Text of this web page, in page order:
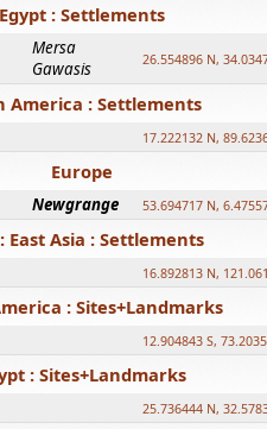
Egypt : Settlements
Mersa
Gawasis
26.554896 N,
America : Settlements
17.222132 N,
Europe
Newgrange 53.694717 N,
East Asia : Settlements
16.892813 N,
: Sites+Landmarks
12.904843 S,
: Sites+Landmarks
25.736444 N,